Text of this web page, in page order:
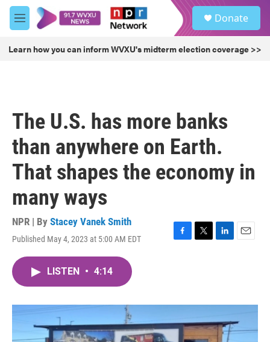
Skip to main content
M
e
u
Donate
Learn how you can inform WVXU's midterm election coverage >>
The U.S. has more banks
than anywhere on Earth.
That shapes the economy in
many ways
NPR | By Stacey Vanek Smith
Published May 4, 2023 at 5:00 AM EDT
F
o
k
T
r
L
I
n
E
LISTEN • 4:14